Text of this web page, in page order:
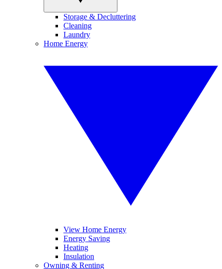
Storage & Decluttering
Cleaning
Laundry
Home Energy
View Home Energy
Energy Saving
Heating
Insulation
Owning & Renting